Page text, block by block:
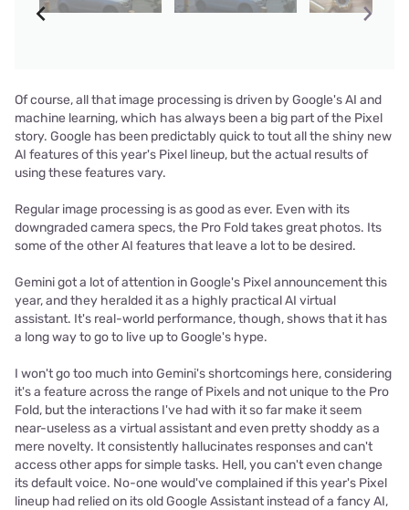
Of course, all that image processing is driven by Google's AI and
machine learning, which has always been a big part of the Pixel
story. Google has been predictably quick to tout all the shiny new
AI features of this year's Pixel lineup, but the actual results of
using these features vary.
Regular image processing is as good as ever. Even with its
downgraded camera specs, the Pro Fold takes great photos. Its
some of the other AI features that leave a lot to be desired.
Gemini got a lot of attention in Google's Pixel announcement this
year, and they heralded it as a highly practical AI virtual
assistant. It's real-world performance, though, shows that it has
a long way to go to live up to Google's hype.
I won't go too much into Gemini's shortcomings here, considering
it's a feature across the range of Pixels and not unique to the Pro
Fold, but the interactions I've had with it so far make it seem
near-useless as a virtual assistant and even pretty shoddy as a
mere novelty. It consistently hallucinates responses and can't
access other apps for simple tasks. Hell, you can't even change
its default voice. No-one would've complained if this year's Pixel
lineup had relied on its old Google Assistant instead of a fancy AI,